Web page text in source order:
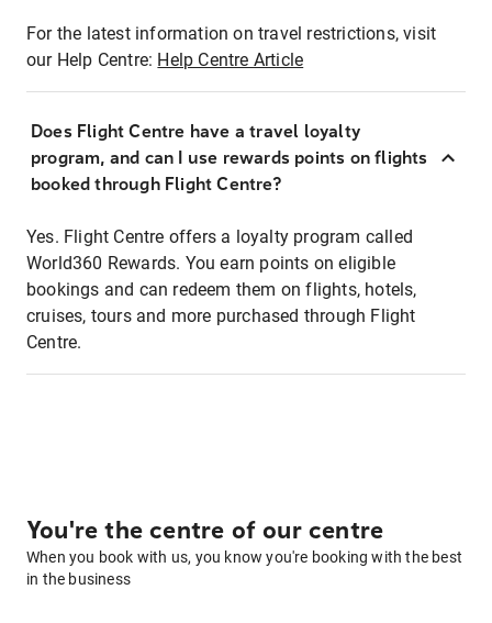
For the latest information on travel restrictions, visit
our Help Centre: Help Centre Article
Does Flight Centre have a travel loyalty
program, and can I use rewards points on flights
booked through Flight Centre?
Yes. Flight Centre offers a loyalty program called
World360 Rewards. You earn points on eligible
bookings and can redeem them on flights, hotels,
cruises, tours and more purchased through Flight
Centre.
You're the centre of our centre
When you book with us, you know you're booking with the best
in the business